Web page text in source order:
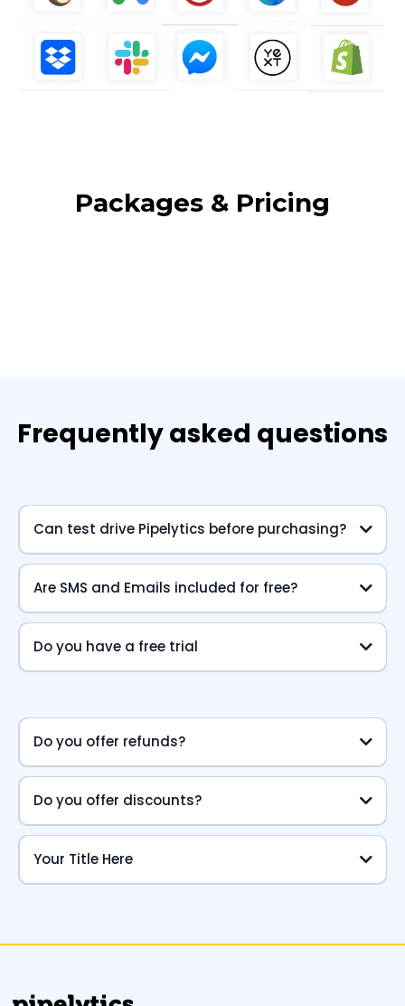
Packages & Pricing
Frequently asked questions
Can test drive Pipelytics before purchasing?
Are SMS and Emails included for free?
Do you have a free trial
Do you offer refunds?
Do you offer discounts?
Your Title Here